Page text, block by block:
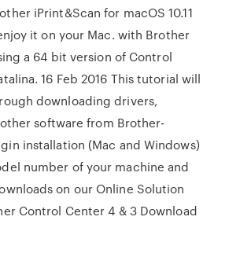
iPrint&Scan for macOS 10.11
it on your Mac. with Brother
a 64 bit version of Control
16 Feb 2016 This tutorial will
downloading drivers,
software from Brother-
installation (Mac and Windows)
number of your machine and
on our Online Solution
Control Center 4 & 3 Download